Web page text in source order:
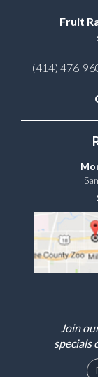
Fruit
(414) 476-
Join
specials